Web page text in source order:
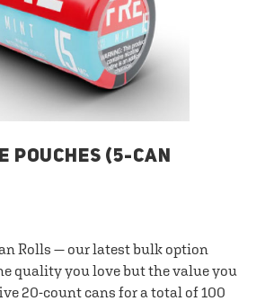
POUCHES (5-CAN
Rolls — our latest bulk option
quality you love but the value you
20-count cans for a total of 100